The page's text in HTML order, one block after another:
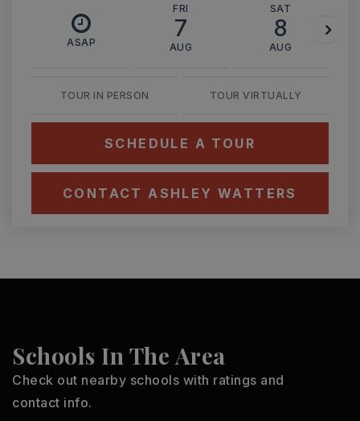
ASAP
FRI
7
AUG
SAT
8
AUG
TOUR IN PERSON TOUR VIRTUALLY
SCHEDULE A TOUR
CONTACT ASHLEY WATTERS
Schools In The Area
Check out nearby schools with ratings and
contact info.